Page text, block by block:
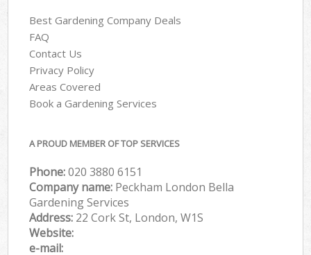
Best Gardening Company Deals
FAQ
Contact Us
Privacy Policy
Areas Covered
Book a Gardening Services
A PROUD MEMBER OF TOP SERVICES
Phone:‎020 3880 6151
Company name: Peckham London Bella
Gardening Services
Address: 22 Cork St, London, W1S
Website:
e-mail: